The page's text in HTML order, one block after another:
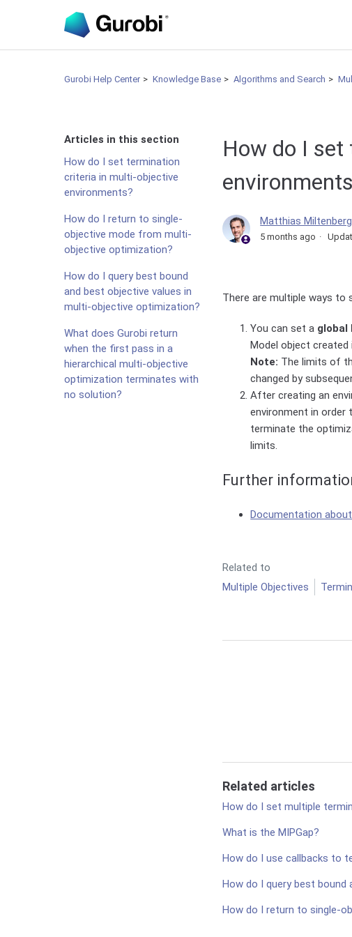
Gurobi Help Center Knowledge Base Algorithms and Search
Articles in this section
How do I set termination
criteria in multi-objective
environments?
How do I return to single-
objective mode from multi-
objective optimization?
How do I query best bound
and best objective values in
multi-objective optimization?
What does Gurobi return
when the first pass in a
hierarchical multi-objective
optimization terminates with
no solution?
How do I
Matthias
5 months ago
There are multiple ways to
You can set a global
Model object
Note: The limits of
changed by
After creating an
environment in order
terminate the
limits.
Further
Documentation
Related to
Multiple Objectives
Related articles
How do I set multiple
What is the MIPGap?
How do I use callbacks to
How do I query best
How do I return to single-